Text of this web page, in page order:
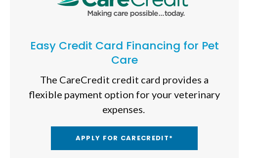
Easy Credit Card Financing for Pet
Care
The CareCredit credit card provides a
flexible payment option for your veterinary
expenses.
APPLY FOR CARECREDIT*